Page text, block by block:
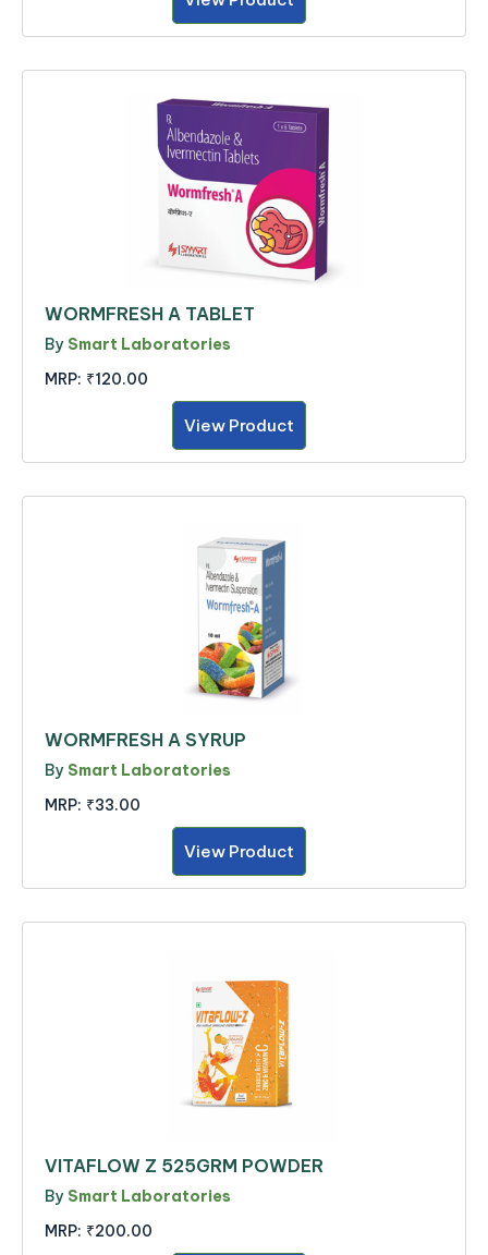
WORMFRESH A TABLET
By Smart Laboratories
MRP: ₹120.00
View Product
WORMFRESH A SYRUP
By Smart Laboratories
MRP: ₹33.00
View Product
VITAFLOW Z 525GRM POWDER
By Smart Laboratories
MRP: ₹200.00